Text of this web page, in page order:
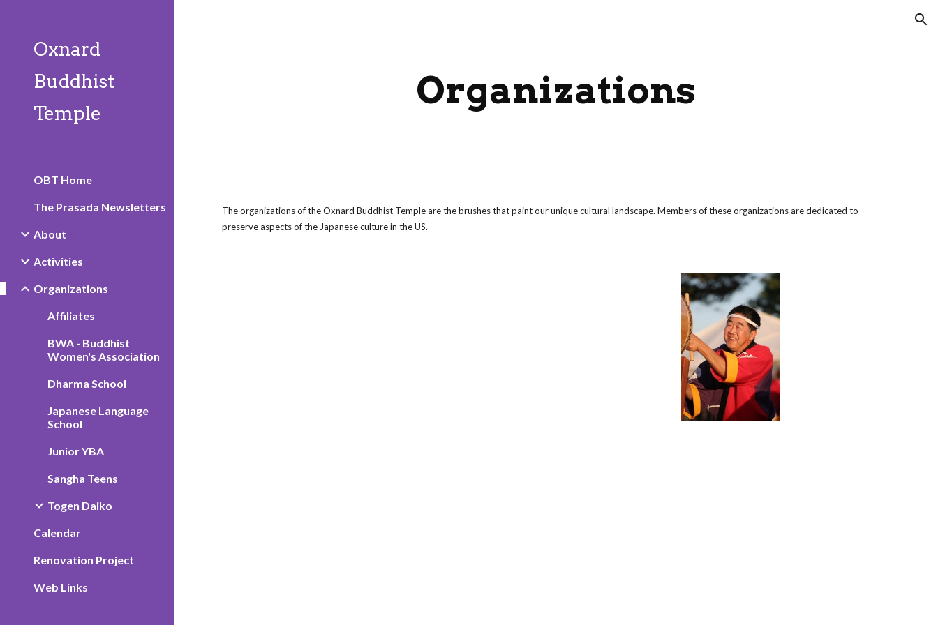
Oxnard
Buddhist
Temple
OBT Home
The Prasada Newsletters
About
Activities
Organizations
Affiliates
BWA - Buddhist
Women's Association
Dharma School
Japanese Language
School
Junior YBA
Sangha Teens
Togen Daiko
Calendar
Renovation Project
Web Links
Organizations
The organizations of the Oxnard Buddhist Temple are the brushes that paint our unique cultural landscape. Members of these organizations are dedicated to
preserve aspects of the Japanese culture in the US.